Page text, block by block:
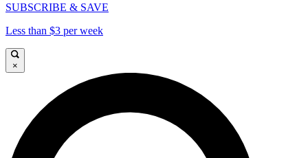
SUBSCRIBE & SAVE
Less than $3 per week
×